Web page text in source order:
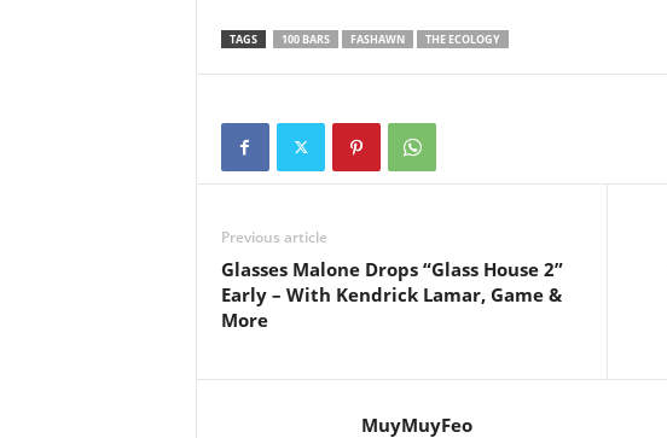
a
TAGS 100 BARS FASHAWN THE ECOLOGY
Previous article
Glasses Malone Drops “Glass House 2”
Early – With Kendrick Lamar, Game &
More
MuyMuyFeo